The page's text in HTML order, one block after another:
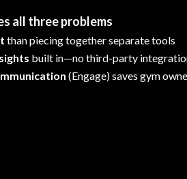
all three problems
than piecing together separate tools
built in—no third-party
(Engage) saves gym